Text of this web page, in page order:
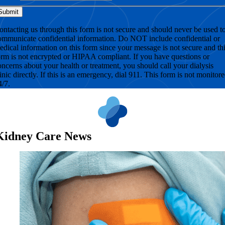
us through this form is not secure and should never be used
confidential information. Do NOT include confidential or
information on this form since your message is not secure and
is not encrypted or HIPAA compliant. If you have questions or
about your health or treatment, you should call your dialysis
directly. If this is an emergency, dial 911. This form is not
7.
Care News